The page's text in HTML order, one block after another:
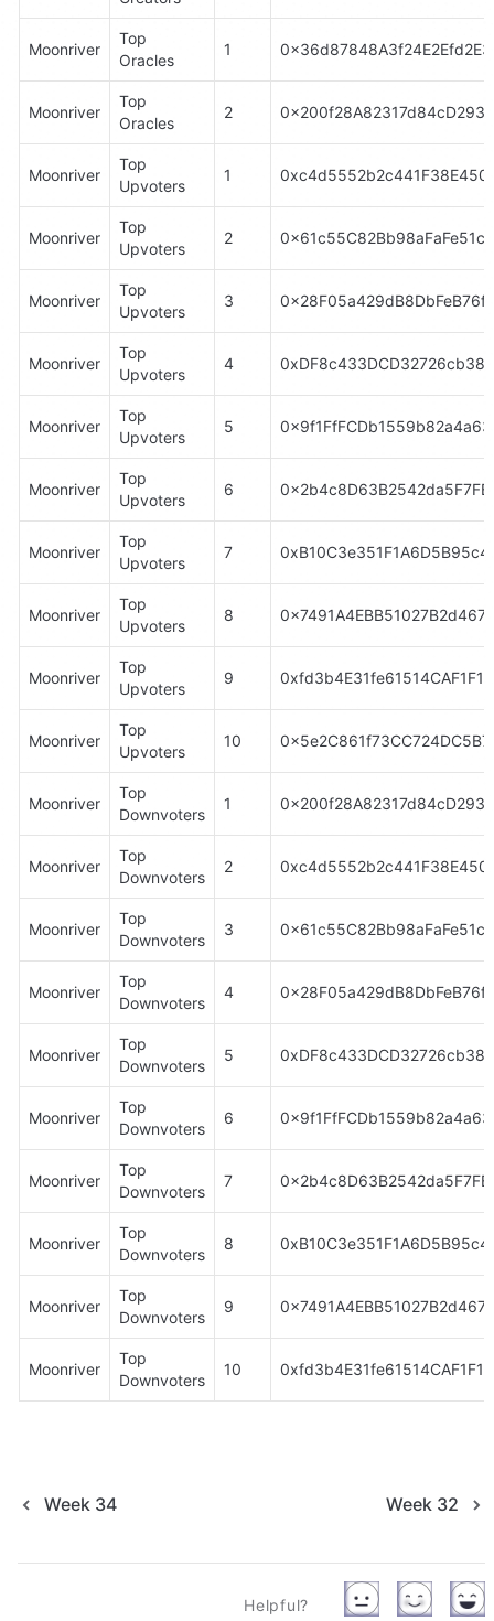
Moonriver
Top
Oracles
1
Moonriver
Top
Oracles
2
Moonriver
Top
Upvoters
1
Moonriver
Top
Upvoters
2
Moonriver
Top
Upvoters
3
Moonriver
Top
Upvoters
4
Moonriver
Top
Upvoters
5
Moonriver
Top
Upvoters
6
Moonriver
Top
Upvoters
7
Moonriver
Top
Upvoters
8
Moonriver
Top
Upvoters
9
Moonriver
Top
Upvoters
10
Moonriver
Top
Downvoters
1
Moonriver
Top
Downvoters
2
Moonriver
Top
Downvoters
3
Moonriver
Top
Downvoters
4
Moonriver
Top
Downvoters
5
Moonriver
Top
Downvoters
6
Moonriver
Top
Downvoters
7
Moonriver
Top
Downvoters
8
Moonriver
Top
Downvoters
9
Moonriver
Top
Downvoters
10
Week 34 Week 32
Helpful?